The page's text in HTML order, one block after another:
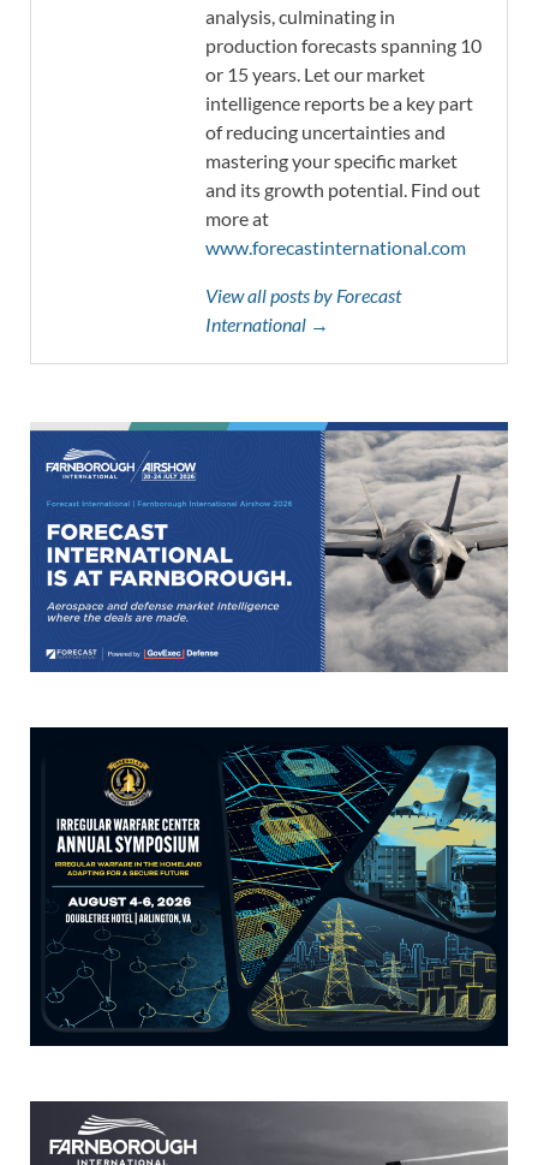
analysis, culminating in
production forecasts spanning 10
or 15 years. Let our market
intelligence reports be a key part
of reducing uncertainties and
mastering your specific market
and its growth potential. Find out
more at
www.forecastinternational.com
View all posts by Forecast
International →